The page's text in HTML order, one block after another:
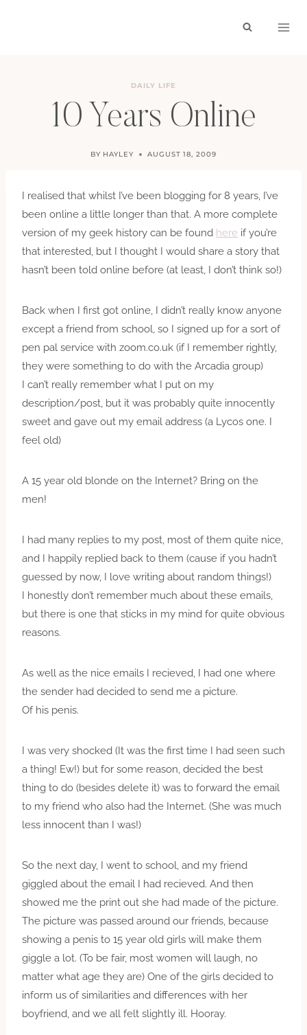
DAILY LIFE
10 Years Online
BY HAYLEY AUGUST 18, 2009
I realised that whilst I’ve been blogging for 8 years, I’ve
been online a little longer than that. A more complete
version of my geek history can be found here if you’re
that interested, but I thought I would share a story that
hasn’t been told online before (at least, I don’t think so!)
Back when I first got online, I didn’t really know anyone
except a friend from school, so I signed up for a sort of
pen pal service with zoom.co.uk (if I remember rightly,
they were something to do with the Arcadia group)
I can’t really remember what I put on my
description/post, but it was probably quite innocently
sweet and gave out my email address (a Lycos one. I
feel old)
A 15 year old blonde on the Internet? Bring on the
men!
I had many replies to my post, most of them quite nice,
and I happily replied back to them (cause if you hadn’t
guessed by now, I love writing about random things!)
I honestly don’t remember much about these emails,
but there is one that sticks in my mind for quite obvious
reasons.
As well as the nice emails I recieved, I had one where
the sender had decided to send me a picture.
Of his penis.
I was very shocked (It was the first time I had seen such
a thing! Ew!) but for some reason, decided the best
thing to do (besides delete it) was to forward the email
to my friend who also had the Internet. (She was much
less innocent than I was!)
So the next day, I went to school, and my friend
giggled about the email I had recieved. And then
showed me the print out she had made of the picture.
The picture was passed around our friends, because
showing a penis to 15 year old girls will make them
giggle a lot. (To be fair, most women will laugh, no
matter what age they are) One of the girls decided to
inform us of similarities and differences with her
boyfriend, and we all felt slightly ill. Hooray.